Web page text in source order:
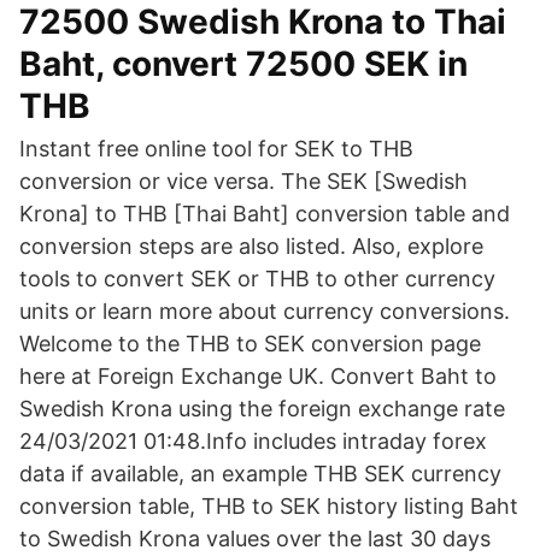
72500 Swedish Krona to Thai
Baht, convert 72500 SEK in
THB
Instant free online tool for SEK to THB
conversion or vice versa. The SEK [Swedish
Krona] to THB [Thai Baht] conversion table and
conversion steps are also listed. Also, explore
tools to convert SEK or THB to other currency
units or learn more about currency conversions.
Welcome to the THB to SEK conversion page
here at Foreign Exchange UK. Convert Baht to
Swedish Krona using the foreign exchange rate
24/03/2021 01:48.Info includes intraday forex
data if available, an example THB SEK currency
conversion table, THB to SEK history listing Baht
to Swedish Krona values over the last 30 days